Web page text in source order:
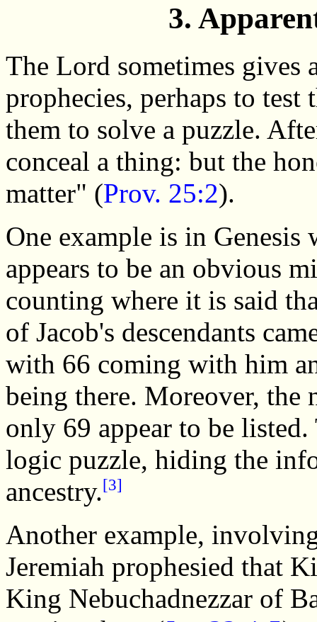
3.
The Lord sometimes gives
prophecies, perhaps to
them to solve a puzzle.
conceal a thing: but the
matter" (Prov. 25:2).
One example is in Genesis
appears to be an obvious
counting where it is said
of Jacob's descendants
with 66 coming with him
being there. Moreover, the
only 69 appear to be
logic puzzle, hiding the
ancestry.[3]
Another example,
Jeremiah prophesied that
King Nebuchadnezzar of